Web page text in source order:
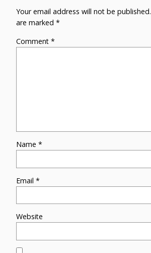
Your email address will not be published.
are marked*
Comment*
Name*
Email*
Website